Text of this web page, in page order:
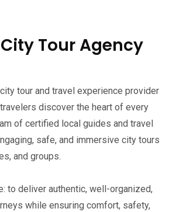
City Tour Agency
tour and travel experience provider
discover the heart of every
of certified local guides and travel
safe, and immersive city tours
and groups.
to deliver authentic, well-organized,
while ensuring comfort, safety,